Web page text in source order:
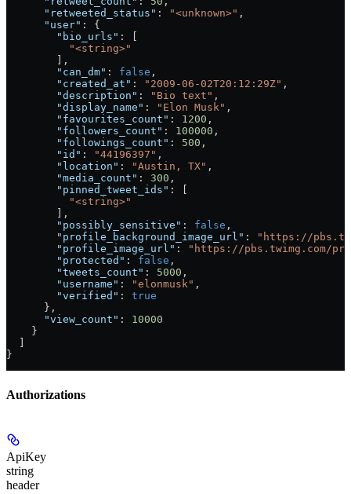
      "retweeted_status"
: "<unknown>" ,
      "user"
: {
        "bio_urls"
: [
          "<string>"
        ],
        "can_dm"
: false ,
        "created_at"
: "2009-06-02T20:12:29Z" ,
        "description"
: "Bio text" ,
        "display_name"
: "Elon Musk" ,
        "favourites_count"
: 1200 ,
        "followers_count"
: 100000 ,
        "followings_count"
: 500 ,
        "id"
: "44196397" ,
        "location"
: "Austin, TX" ,
        "media_count"
: 300 ,
        "pinned_tweet_ids"
: [
          "<string>"
        ],
        "possibly_sensitive"
: false ,
        "profile_background_image_url"
:
"https://
        "profile_image_url"
:
"https://pbs.twimg.com/
        "protected"
: false ,
        "tweets_count"
: 5000 ,
        "username"
: "elonmusk" ,
        "verified"
: true
      },
      "view_count"
: 10000
    }
}
Authorizations
ApiKey
string
header